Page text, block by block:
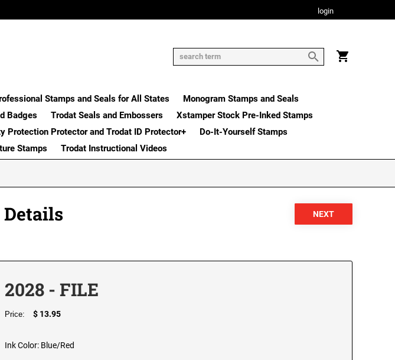
login
Stamps and Seals for All States
Monogram Stamps and Seals
Badges Trodat Seals and Embossers
Xstamper Stock Pre-Inked Stamps
Protection Protector and Trodat ID Protector+
Do-It-Yourself Stamps
Stamps Trodat Instructional Videos
2028 - FILE
Price: $ 13.95
Ink Color: Blue/Red